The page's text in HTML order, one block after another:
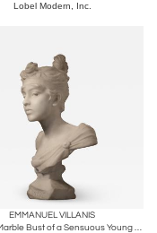
Lobel Modern, Inc.
EMMANUEL VILLANIS
Phryne - Marble Bust of a Sensuous Young Woman